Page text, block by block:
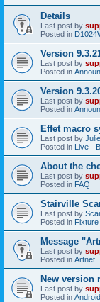
Details
Last post by
Posted in
Version
Last post by
Posted in
Version
Last post by
Posted in
Effet macro
Last post by
Posted in Live -
About the
Last post by
Posted in FAQ
Stairville
Last post by
Posted in
Message
Last post by
Posted in Artnet
New version
Last post by
Posted in Android